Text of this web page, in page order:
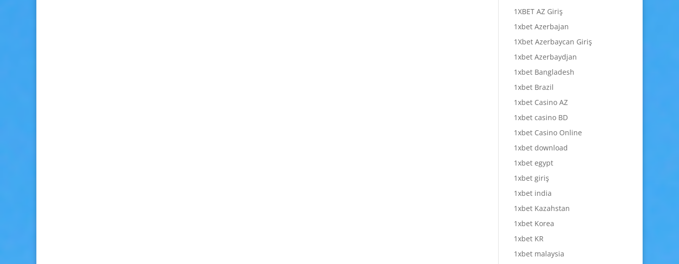
1XBET AZ Giriş
1xbet Azerbajan
1Xbet Azerbaycan Giriş
1xbet Azerbaydjan
1xbet Bangladesh
1xbet Brazil
1xbet Casino AZ
1xbet casino BD
1xbet Casino Online
1xbet download
1xbet egypt
1xbet giriş
1xbet india
1xbet Kazahstan
1xbet Korea
1xbet KR
1xbet malaysia